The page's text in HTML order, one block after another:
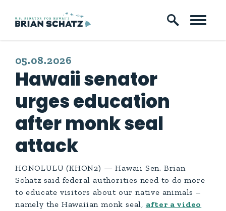
Skip to content
PUBLISHED:
05.08.2026
Hawaii senator
urges education
after monk seal
attack
HONOLULU (KHON2) — Hawaii Sen. Brian
Schatz said federal authorities need to do more
to educate visitors about our native animals –
namely the Hawaiian monk seal, after a video